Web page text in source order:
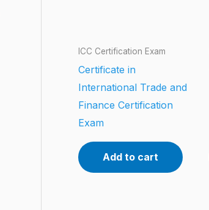
ICC Certification Exam
Certificate in
International Trade and
Finance Certification
Exam
Add to cart